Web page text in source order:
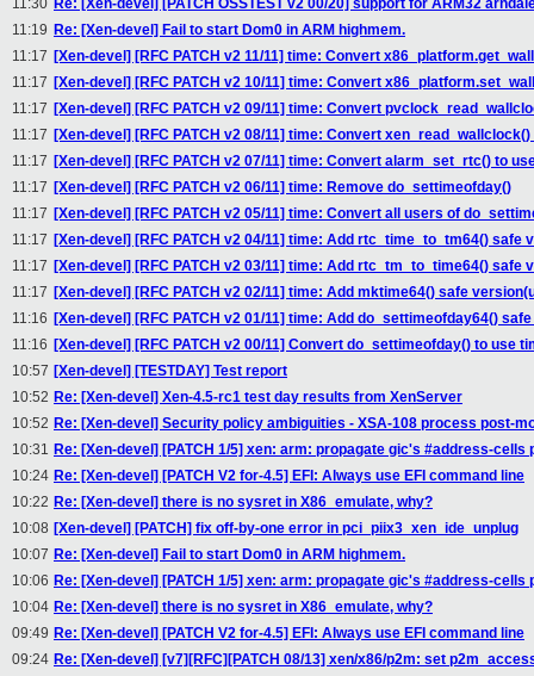
11:30 Re: [Xen-devel] [PATCH OSSTEST v2 00/20] support for ARM32
11:19 Re: [Xen-devel] Fail to start Dom0 in ARM highmem.
11:17 [Xen-devel] [RFC PATCH v2 11/11] time: Convert
11:17 [Xen-devel] [RFC PATCH v2 10/11] time: Convert
11:17 [Xen-devel] [RFC PATCH v2 09/11] time: Convert
11:17 [Xen-devel] [RFC PATCH v2 08/11] time: Convert
11:17 [Xen-devel] [RFC PATCH v2 07/11] time: Convert alarm_set_rtc() to
11:17 [Xen-devel] [RFC PATCH v2 06/11] time: Remove do_settimeofday()
11:17 [Xen-devel] [RFC PATCH v2 05/11] time: Convert all users of
11:17 [Xen-devel] [RFC PATCH v2 04/11] time: Add rtc_time_to_tm64() safe
11:17 [Xen-devel] [RFC PATCH v2 03/11] time: Add rtc_tm_to_time64() safe
11:17 [Xen-devel] [RFC PATCH v2 02/11] time: Add mktime64() safe
11:16 [Xen-devel] [RFC PATCH v2 01/11] time: Add do_settimeofday64()
11:16 [Xen-devel] [RFC PATCH v2 00/11] Convert do_settimeofday() to use
10:57 [Xen-devel] [TESTDAY] Test report
10:52 Re: [Xen-devel] Xen-4.5-rc1 test day results from XenServer
10:52 Re: [Xen-devel] Security policy ambiguities - XSA-108 process post-
10:31 Re: [Xen-devel] [PATCH 1/5] xen: arm: propagate gic's #address-cells
10:24 Re: [Xen-devel] [PATCH V2 for-4.5] EFI: Always use EFI command line
10:22 Re: [Xen-devel] there is no sysret in X86_emulate, why?
10:08 [Xen-devel] [PATCH] fix off-by-one error in pci_piix3_xen_ide_unplug
10:07 Re: [Xen-devel] Fail to start Dom0 in ARM highmem.
10:06 Re: [Xen-devel] [PATCH 1/5] xen: arm: propagate gic's #address-cells
10:04 Re: [Xen-devel] there is no sysret in X86_emulate, why?
09:49 Re: [Xen-devel] [PATCH V2 for-4.5] EFI: Always use EFI command line
09:24 Re: [Xen-devel] [v7][RFC][PATCH 08/13] xen/x86/p2m: set